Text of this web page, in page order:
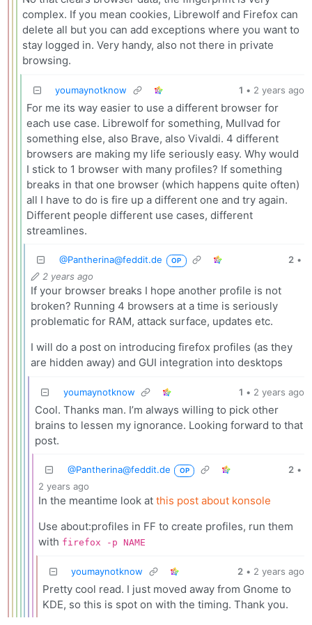
complex. If you mean cookies, Librewolf and Firefox can
delete all but you can add exceptions where you want to
stay logged in. Very handy, also not there in private
browsing.
youmaynotknow 1 • 2 years ago
For me its way easier to use a different browser for
each use case. Librewolf for something, Mullvad for
something else, also Brave, also Vivaldi. 4 different
browsers are making my life seriously easy. Why would
I stick to 1 browser with many profiles? If something
breaks in that one browser (which happens quite often)
all I have to do is fire up a different one and try again.
Different people different use cases, different
streamlines.
@Pantherina@feddit.de OP 2 •
2 years ago
If your browser breaks I hope another profile is not
broken? Running 4 browsers at a time is seriously
problematic for RAM, attack surface, updates etc.
I will do a post on introducing firefox profiles (as they
are hidden away) and GUI integration into desktops
youmaynotknow 1 • 2 years ago
Cool. Thanks man. I’m always willing to pick other
brains to lessen my ignorance. Looking forward to that
post.
@Pantherina@feddit.de OP 2 •
2 years ago
In the meantime look atthis post about konsole
Use about:profiles in FF to create profiles, run them
with firefox -p NAME
youmaynotknow 2 • 2 years ago
Pretty cool read. I just moved away from Gnome to
KDE, so this is spot on with the timing. Thank you.